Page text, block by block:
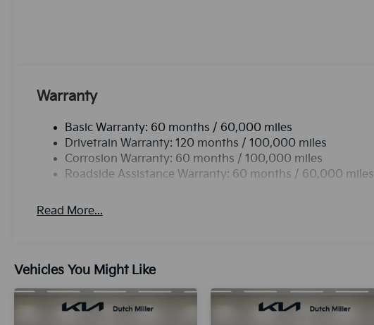
Warranty
Basic Warranty: 60 months / 60,000 miles
Drivetrain Warranty: 120 months / 100,000 miles
Corrosion Warranty: 60 months / 100,000 miles
Roadside Assistance Warranty: 60 months / 60,000 miles
Read More...
Vehicles You Might Like